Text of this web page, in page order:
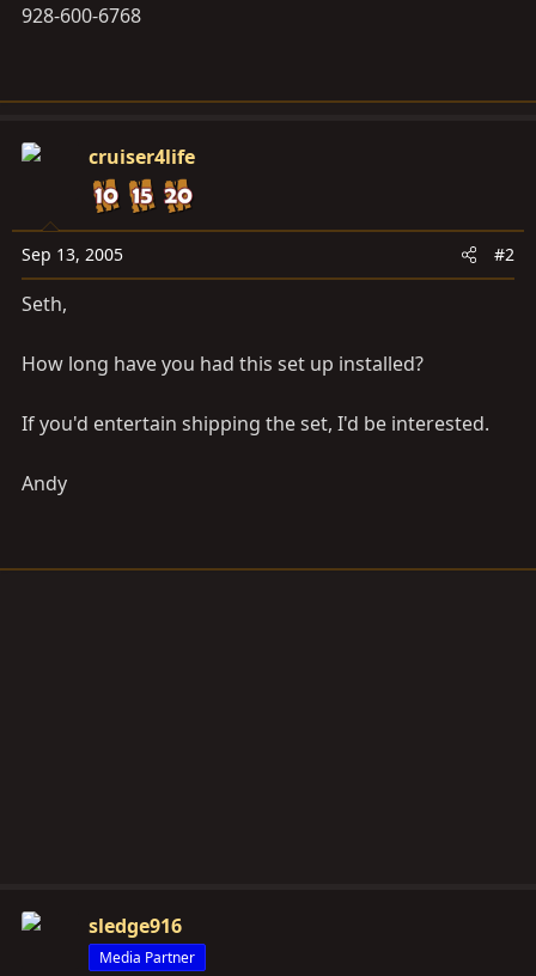
928-600-6768
cruiser4life
Sep 13, 2005 #2
Seth,
How long have you had this set up installed?
If you'd entertain shipping the set, I'd be interested.
Andy
sledge916
Media Partner